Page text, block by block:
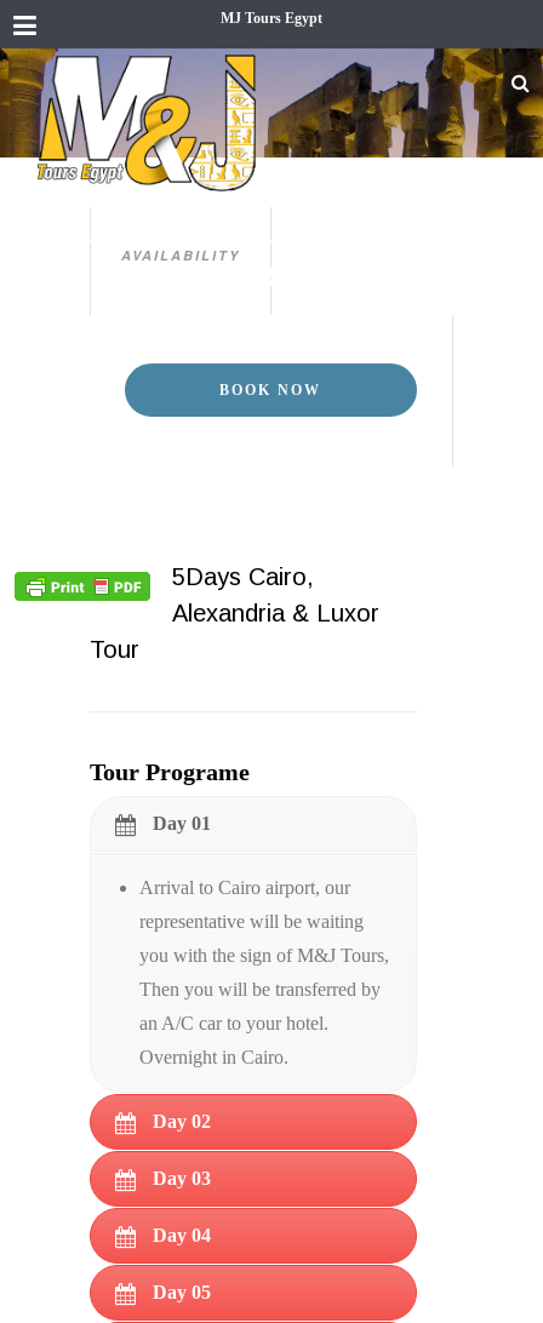
CAIRO, ALEXANDRIA & LUXOR
5 DAYS CAIRO, ALEXANDRIA &
LUXOR TOUR
AVAILABILITY
BOOK NOW
5Days Cairo,
Alexandria & Luxor
Tour
Tour Programe
Day 01
Arrival to Cairo airport, our
representative will be waiting
you with the sign of M&J Tours,
Then you will be transferred by
an A/C car to your hotel.
Overnight in Cairo.
Day 02
Day 03
Day 04
Day 05
MJ Tours Egypt